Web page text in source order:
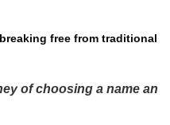
free from traditional
of choosing a name an